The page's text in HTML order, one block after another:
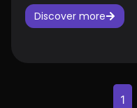
Discover more
1